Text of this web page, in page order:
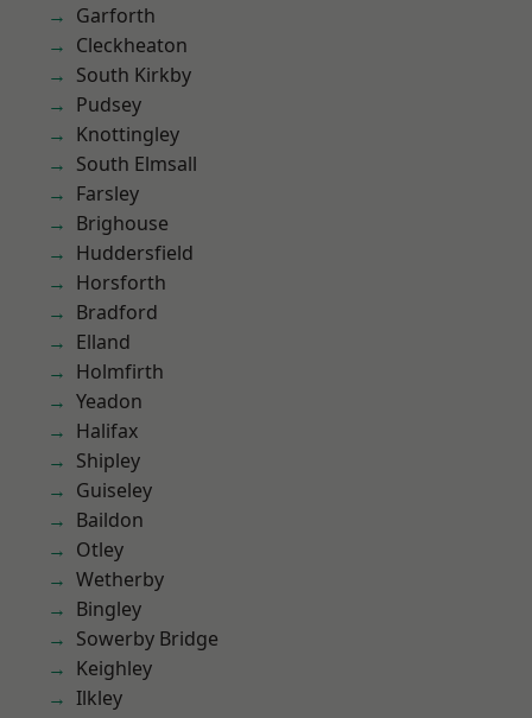
Garforth
Cleckheaton
South Kirkby
Pudsey
Knottingley
South Elmsall
Farsley
Brighouse
Huddersfield
Horsforth
Bradford
Elland
Holmfirth
Yeadon
Halifax
Shipley
Guiseley
Baildon
Otley
Wetherby
Bingley
Sowerby Bridge
Keighley
Ilkley